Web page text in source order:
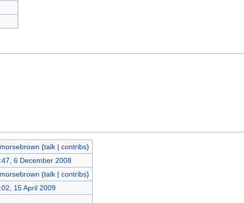
(talk| contribs)
6 December 2008
(talk| contribs)
15 April 2009